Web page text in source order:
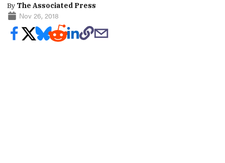
By The Associated Press
Nov 26, 2018